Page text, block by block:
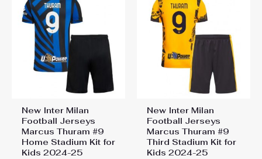
New Inter Milan
Football Jerseys
Marcus Thuram #9
Home Stadium Kit for
Kids 2024-25
New Inter Milan
Football Jerseys
Marcus Thuram #9
Third Stadium Kit for
Kids 2024-25